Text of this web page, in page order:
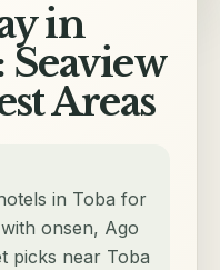
in
Seaview
Areas
in Toba for
onsen, Ago
picks near Toba